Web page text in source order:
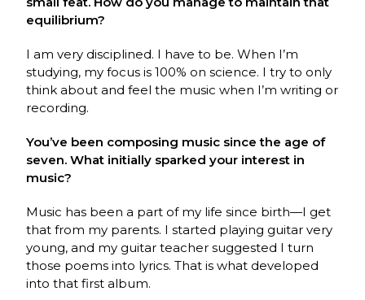
equilibrium?
I am very disciplined. I have to be. When I’m
studying, my focus is 100% on science. I try to only
think about and feel the music when I’m writing or
recording.
You’ve been composing music since the age of
seven. What initially sparked your interest in
music?
Music has been a part of my life since birth—I get
that from my parents. I started playing guitar very
young, and my guitar teacher suggested I turn
those poems into lyrics. That is what developed
into that first album.